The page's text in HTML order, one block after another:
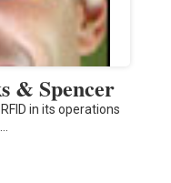
& Spencer
in its operations